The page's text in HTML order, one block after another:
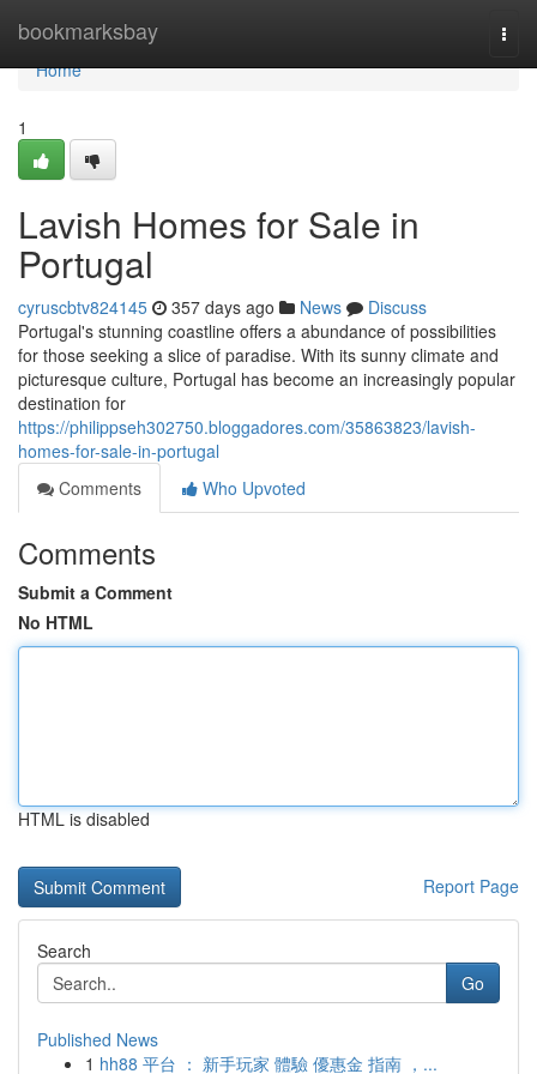
bookmarksbay
Home
Home
1
Lavish Homes for Sale in
Portugal
cyruscbtv824145 357 days ago News
Discuss
Portugal's stunning coastline offers a abundance of possibilities
for those seeking a slice of paradise. With its sunny climate and
picturesque culture, Portugal has become an increasingly popular
destination for
https://philippseh302750.bloggadores.com/35863823/lavish-
homes-for-sale-in-portugal
Comments
Who Upvoted
Comments
Submit a Comment
No HTML
HTML is disabled
Report Page
Search
Go
Published News
1 hh88 平台 ： 新手玩家 體驗 優惠金 指南 ，...